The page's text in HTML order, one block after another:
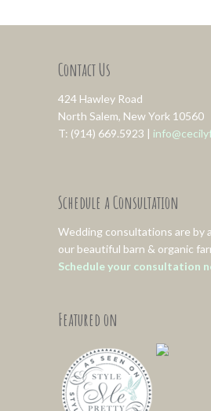
Contact Us
424 Hawley Road
North Salem, New York 10560
T: (914) 669.5923 |
Schedule a Consultation
Wedding consultations are by
our beautiful barn & organic
Schedule your consultation
Featured on